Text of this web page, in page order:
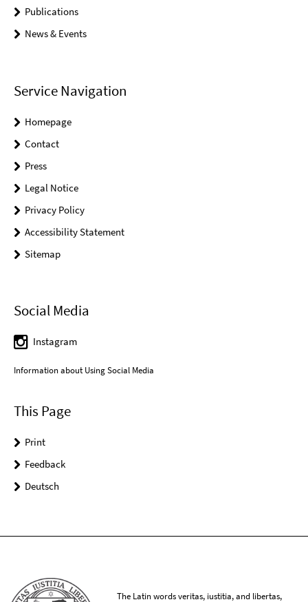
Publications
News & Events
Service Navigation
Homepage
Contact
Press
Legal Notice
Privacy Policy
Accessibility Statement
Sitemap
Social Media
Instagram
Information about Using Social Media
This Page
Print
Feedback
Deutsch
The Latin words veritas, iustitia, and libertas,